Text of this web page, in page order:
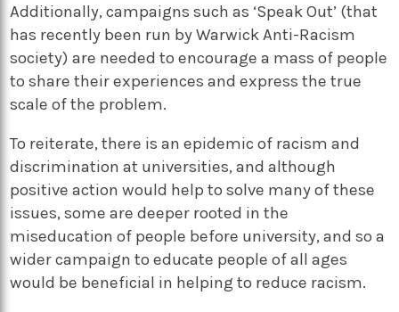
Additionally, campaigns such as ‘Speak Out’ (that
has recently been run by Warwick Anti-Racism
society) are needed to encourage a mass of people
to share their experiences and express the true
scale of the problem.
To reiterate, there is an epidemic of racism and
discrimination at universities, and although
positive action would help to solve many of these
issues, some are deeper rooted in the
miseducation of people before university, and so a
wider campaign to educate people of all ages
would be beneficial in helping to reduce racism.